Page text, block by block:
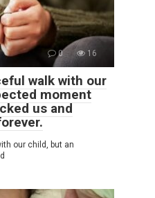
0 16
walk with our
moment
us and
our child, but an